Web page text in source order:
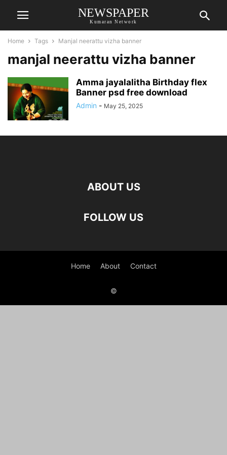
NEWSPAPER
Kumaran Network
Home Tags Manjal neerattu vizha banner
manjal neerattu vizha banner
Amma jayalalitha Birthday flex
Banner psd free download
Admin - May 25, 2025
ABOUT US
FOLLOW US
Home About Contact
©